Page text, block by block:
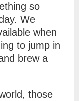
so
We
when
to jump in
brew a
those